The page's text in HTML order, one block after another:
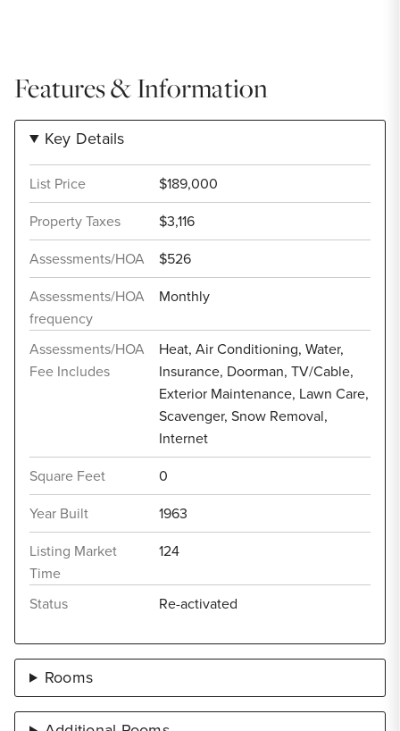
Features & Information
Key Details
List Price
$189,000
Property Taxes
$3,116
Assessments/HOA
$526
Assessments/HOA
frequency
Monthly
Assessments/HOA
Fee Includes
Heat, Air Conditioning, Water,
Insurance, Doorman, TV/Cable,
Exterior Maintenance, Lawn Care,
Scavenger, Snow Removal,
Internet
Square Feet
0
Year Built
1963
Listing Market
Time
124
Status Re-activated
Rooms